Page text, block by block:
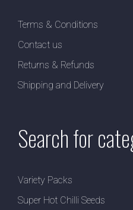
Terms & Conditions
Contact us
Returns & Refunds
Shipping and Delivery
Search for
Variety Packs
Super Hot Chilli Seeds